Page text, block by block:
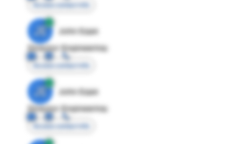
Access contact info
JE
John Egan
Director Engineering
Access contact info
JE
John Egan
Director Engineering
Access contact info